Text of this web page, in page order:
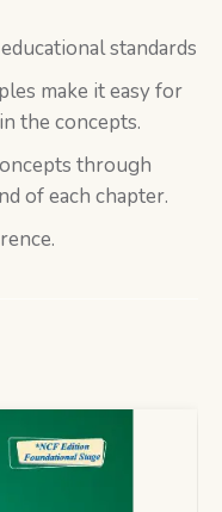
standards
make it easy for
the concepts.
through
of each chapter.